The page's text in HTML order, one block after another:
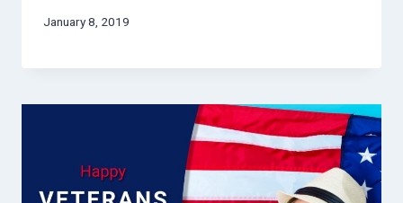
January 8, 2019